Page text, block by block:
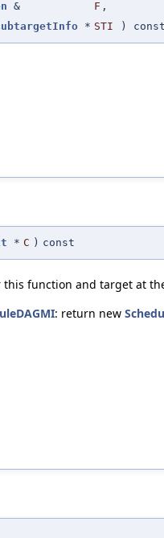
& F ,
* STI ) const
* C ) const
function and target at
: return new